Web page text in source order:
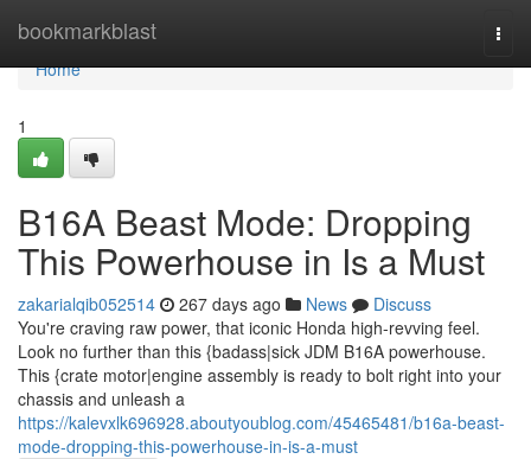
bookmarkblast
Home
Home
1
B16A Beast Mode: Dropping
This Powerhouse in Is a Must
zakarialqib052514 267 days ago News
Discuss
You're craving raw power, that iconic Honda high-revving feel.
Look no further than this {badass|sick JDM B16A powerhouse.
This {crate motor|engine assembly is ready to bolt right into your
chassis and unleash a
https://kalevxlk696928.aboutyoublog.com/45465481/b16a-beast-
mode-dropping-this-powerhouse-in-is-a-must